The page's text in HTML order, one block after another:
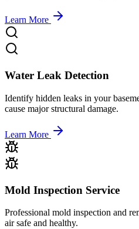
Learn More
Water Leak Detection
Identify hidden leaks in your
cause major structural damage.
Learn More
Mold Inspection Service
Professional mold inspection and
air safe and healthy.